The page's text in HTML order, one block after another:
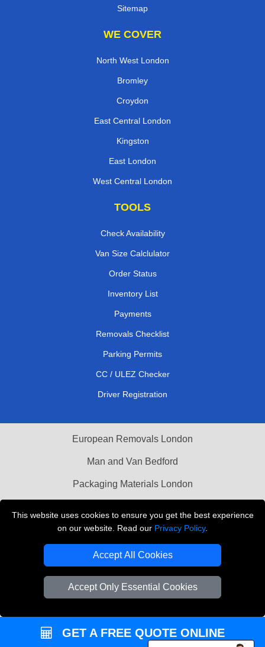
This website uses cookies to ensure you get the best experience
on our website. Read our Privacy Policy.
Accept All Cookies
Accept Only Essential Cookies
Sitemap
WE COVER
North West London
Bromley
Croydon
East Central London
Kingston
East London
West Central London
TOOLS
Check Availability
Van Size Calclulator
Order Status
Inventory List
Payments
Removals Checklist
Parking Permits
CC / ULEZ Checker
Driver Registration
European Removals London
Man and Van Bedford
Packaging Materials London
THE REMOVALS LONDON
Company Registration No: 13305400
GET A FREE QUOTE ONLINE